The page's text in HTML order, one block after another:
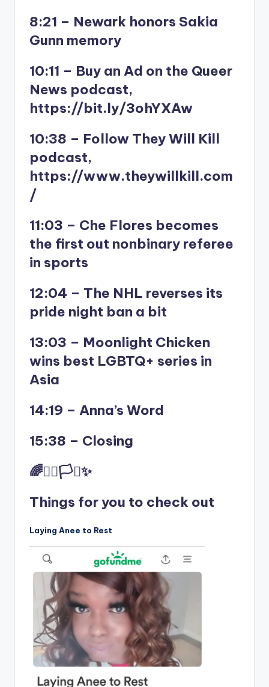
8:21 – Newark honors Sakia
Gunn memory
10:11 – Buy an Ad on the Queer
News podcast,
https://bit.ly/3ohYXAw
10:38 – Follow They Will Kill
podcast,
https://www.theywillkill.com
/
11:03 – Che Flores becomes
the first out nonbinary referee
in sports
12:04 – The NHL reverses its
pride night ban a bit
13:03 – Moonlight Chicken
wins best LGBTQ+ series in
Asia
14:19 – Anna’s Word
15:38 – Closing
🌈✊🏾🏳️‍⚧️✨
Things for you to check out
Laying Anee to Rest